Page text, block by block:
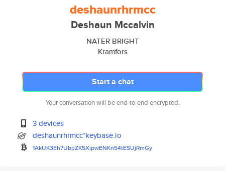
deshaunrhrmcc
Deshaun Mccalvin
NATER BRIGHT
Kramfors
Start a chat
Your conversation will be end-to-end encrypted.
3 devices
deshaunrhrmcc*keybase.io
1AkUK3Eh7UbpZK5XipwENKn54tESUjRmGy